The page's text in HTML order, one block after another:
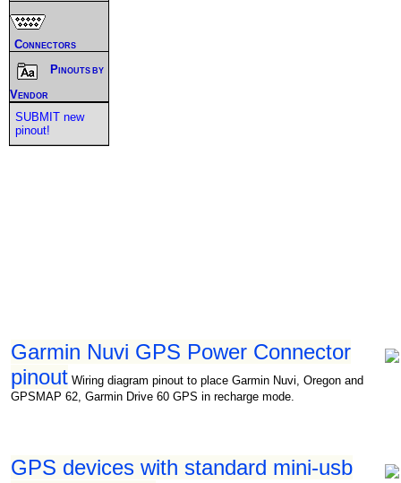
Garmin Nuvi GPS Power Connector
pinout Wiring diagram pinout to place Garmin Nuvi, Oregon and
GPSMAP 62, Garmin Drive 60 GPS in recharge mode.
GPS devices with standard mini-usb
Connectors
Pinouts by
Vendor
SUBMIT new
pinout!